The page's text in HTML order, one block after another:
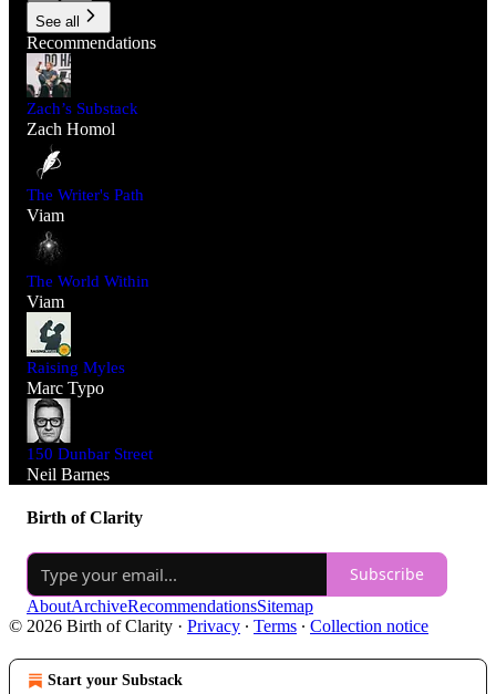
See all
Recommendations
Zach’s Substack
Zach Homol
The Writer's Path
Viam
The World Within
Viam
Raising Myles
Marc Typo
150 Dunbar Street
Neil Barnes
Birth of Clarity
Subscribe
AboutArchiveRecommendationsSitemap
© 2026 Birth of Clarity · Privacy ∙ Terms ∙ Collection notice
Start your Substack